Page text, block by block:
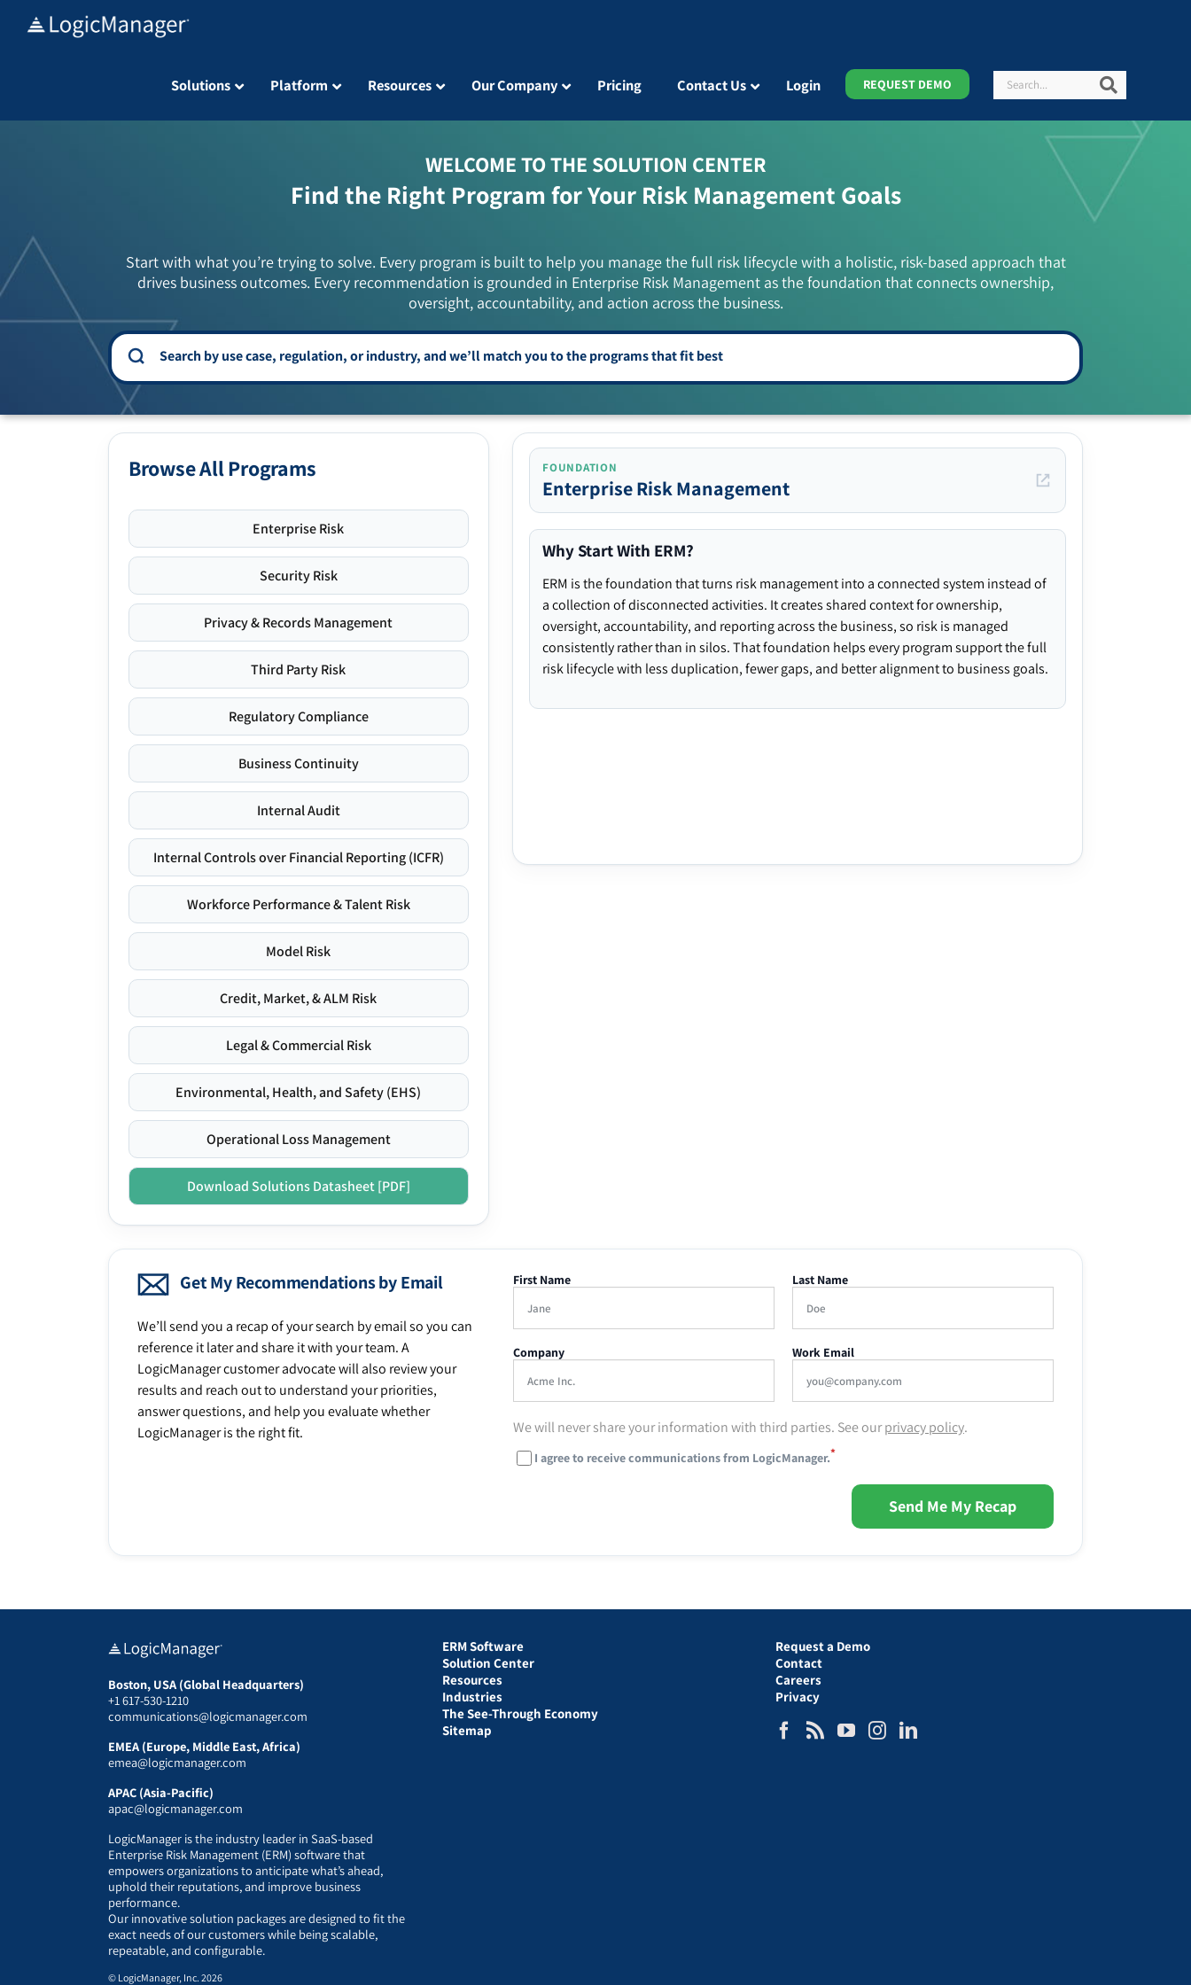
Solutions Platform Resources Our Company Pricing Contact Us Login REQUEST DEMO Search
WELCOME TO THE SOLUTION CENTER
Find the Right Program for Your Risk Management Goals
Start with what you’re trying to solve. Every program is built to help you manage the full risk lifecycle with a holistic, risk-based approach that
drives business outcomes. Every recommendation is grounded in Enterprise Risk Management as the foundation that connects ownership,
oversight, accountability, and action across the business.
Browse All Programs
Enterprise Risk
Security Risk
Privacy & Records Management
Third Party Risk
Regulatory Compliance
Business Continuity
Internal Audit
Internal Controls over Financial Reporting (ICFR)
Workforce Performance & Talent Risk
Model Risk
Credit, Market, & ALM Risk
Legal & Commercial Risk
Environmental, Health, and Safety (EHS)
Operational Loss Management
Download Solutions Datasheet [PDF]
FOUNDATION
Enterprise Risk Management
Why Start With ERM?
ERM is the foundation that turns risk management into a connected system instead of
a collection of disconnected activities. It creates shared context for ownership,
oversight, accountability, and reporting across the business, so risk is managed
consistently rather than in silos. That foundation helps every program support the full
risk lifecycle with less duplication, fewer gaps, and better alignment to business goals.
Get My Recommendations by Email
We’ll send you a recap of your search by email so you can
reference it later and share it with your team. A
LogicManager customer advocate will also review your
results and reach out to understand your priorities,
answer questions, and help you evaluate whether
LogicManager is the right fit.
First Name Last Name
Company Work Email
We will never share your information with third parties. See ourprivacy policy.
I agree to receive communications from LogicManager.*
Send Me My Recap
Boston, USA (Global Headquarters)
+1 617-530-1210
communications@logicmanager.com
EMEA (Europe, Middle East, Africa)
emea@logicmanager.com
APAC (Asia-Pacific)
apac@logicmanager.com
LogicManager is the industry leader in SaaS-based
Enterprise Risk Management (ERM) software that
empowers organizations to anticipate what’s ahead,
uphold their reputations, and improve business
performance.
Our innovative solution packages are designed to fit the
exact needs of our customers while being scalable,
repeatable, and configurable.
ERM Software
Solution Center
Resources
Industries
The See-Through Economy
Sitemap
Request a Demo
Contact
Careers
Privacy
© LogicManager, Inc. 2026